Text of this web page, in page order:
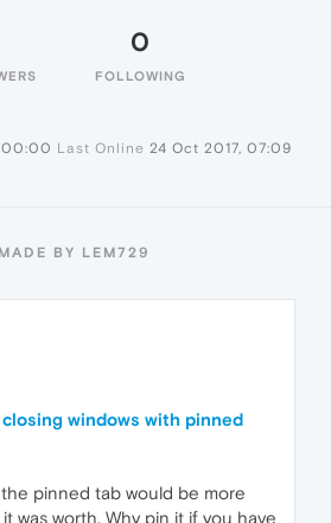
0
FOLLOWING
00:00 Last Online 24 Oct 2017, 07:09
BY LEM729
closing windows with pinned
pinned tab would be more
was worth. Why pin it if you have